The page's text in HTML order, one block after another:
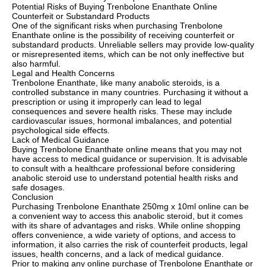
Potential Risks of Buying Trenbolone Enanthate Online
Counterfeit or Substandard Products
One of the significant risks when purchasing Trenbolone
Enanthate online is the possibility of receiving counterfeit or
substandard products. Unreliable sellers may provide low-quality
or misrepresented items, which can be not only ineffective but
also harmful.
Legal and Health Concerns
Trenbolone Enanthate, like many anabolic steroids, is a
controlled substance in many countries. Purchasing it without a
prescription or using it improperly can lead to legal
consequences and severe health risks. These may include
cardiovascular issues, hormonal imbalances, and potential
psychological side effects.
Lack of Medical Guidance
Buying Trenbolone Enanthate online means that you may not
have access to medical guidance or supervision. It is advisable
to consult with a healthcare professional before considering
anabolic steroid use to understand potential health risks and
safe dosages.
Conclusion
Purchasing Trenbolone Enanthate 250mg x 10ml online can be
a convenient way to access this anabolic steroid, but it comes
with its share of advantages and risks. While online shopping
offers convenience, a wide variety of options, and access to
information, it also carries the risk of counterfeit products, legal
issues, health concerns, and a lack of medical guidance.
Prior to making any online purchase of Trenbolone Enanthate or